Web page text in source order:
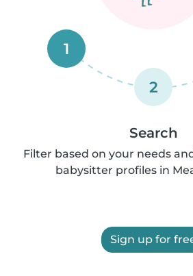
1
2
Search
Filter based on your needs
babysitter profiles in
Sign up for